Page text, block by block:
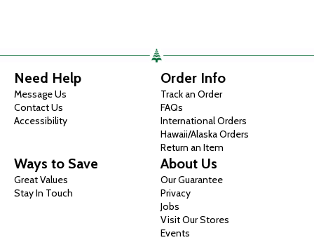
Need Help
Message Us
Contact Us
Accessibility
Order Info
Track an Order
FAQs
International Orders
Hawaii/Alaska Orders
Return an Item
Ways to Save
Great Values
Stay In Touch
About Us
Our Guarantee
Privacy
Jobs
Visit Our Stores
Events